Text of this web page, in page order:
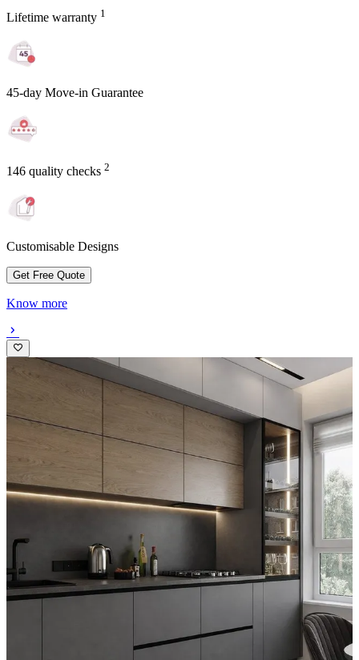
Lifetime warranty 1
45-day Move-in Guarantee
146 quality checks 2
Customisable Designs
Get Free Quote
Know more